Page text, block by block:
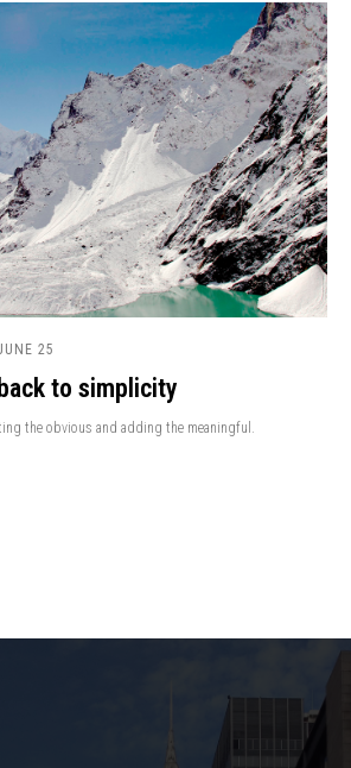
25
to simplicity
the obvious and adding the meaningful.